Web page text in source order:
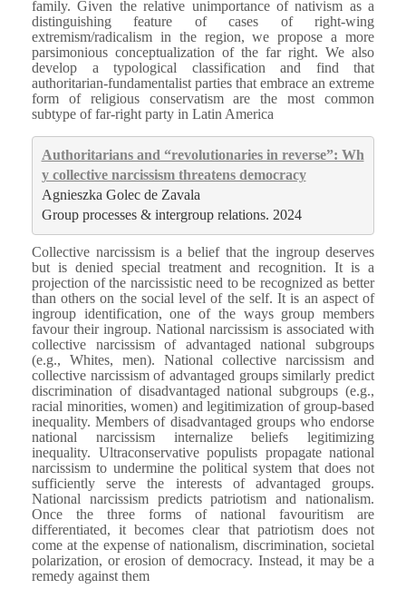
family. Given the relative unimportance of nativism as a
distinguishing feature of cases of right-wing
extremism/radicalism in the region, we propose a more
parsimonious conceptualization of the far right. We also
develop a typological classification and find that
authoritarian-fundamentalist parties that embrace an extreme
form of religious conservatism are the most common
subtype of far-right party in Latin America
Authoritarians and “revolutionaries in reverse”: Wh
y collective narcissism threatens democracy
Agnieszka Golec de Zavala
Group processes & intergroup relations. 2024
Collective narcissism is a belief that the ingroup deserves
but is denied special treatment and recognition. It is a
projection of the narcissistic need to be recognized as better
than others on the social level of the self. It is an aspect of
ingroup identification, one of the ways group members
favour their ingroup. National narcissism is associated with
collective narcissism of advantaged national subgroups
(e.g., Whites, men). National collective narcissism and
collective narcissism of advantaged groups similarly predict
discrimination of disadvantaged national subgroups (e.g.,
racial minorities, women) and legitimization of group-based
inequality. Members of disadvantaged groups who endorse
national narcissism internalize beliefs legitimizing
inequality. Ultraconservative populists propagate national
narcissism to undermine the political system that does not
sufficiently serve the interests of advantaged groups.
National narcissism predicts patriotism and nationalism.
Once the three forms of national favouritism are
differentiated, it becomes clear that patriotism does not
come at the expense of nationalism, discrimination, societal
polarization, or erosion of democracy. Instead, it may be a
remedy against them